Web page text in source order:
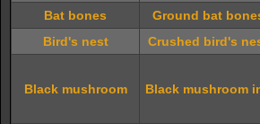
Bat bones
Ground bat
Bird's nest
Crushed bird's
Black mushroom Black mushroom